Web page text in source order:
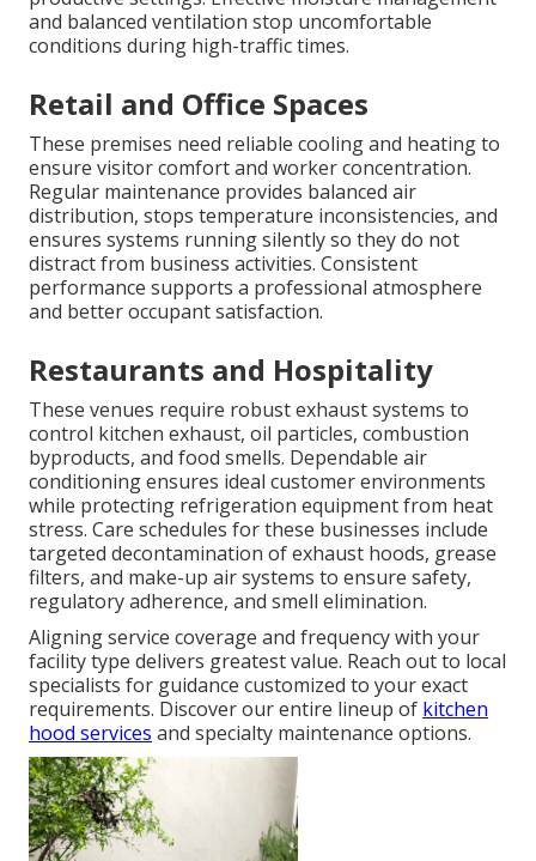
and balanced ventilation stop uncomfortable
conditions during high-traffic times.
Retail and Office Spaces
These premises need reliable cooling and heating to
ensure visitor comfort and worker concentration.
Regular maintenance provides balanced air
distribution, stops temperature inconsistencies, and
ensures systems running silently so they do not
distract from business activities. Consistent
performance supports a professional atmosphere
and better occupant satisfaction.
Restaurants and Hospitality
These venues require robust exhaust systems to
control kitchen exhaust, oil particles, combustion
byproducts, and food smells. Dependable air
conditioning ensures ideal customer environments
while protecting refrigeration equipment from heat
stress. Care schedules for these businesses include
targeted decontamination of exhaust hoods, grease
filters, and make-up air systems to ensure safety,
regulatory adherence, and smell elimination.
Aligning service coverage and frequency with your
facility type delivers greatest value. Reach out to local
specialists for guidance customized to your exact
requirements. Discover our entire lineup of kitchen
hood services and specialty maintenance options.